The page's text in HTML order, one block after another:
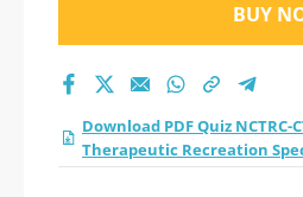
BUY
Download PDF Quiz NCTRC-
Therapeutic Recreation